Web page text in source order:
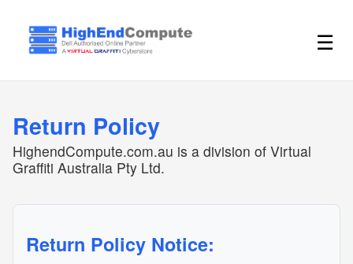
☰
Return Policy
HighendCompute.com.au is a division of Virtual
Graffiti Australia Pty Ltd.
Return Policy Notice: